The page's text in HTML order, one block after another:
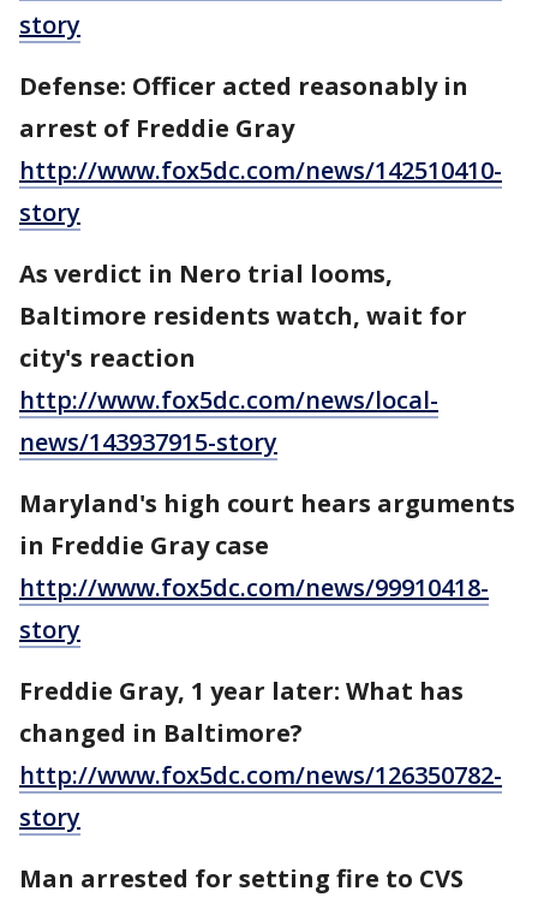
story
Defense: Officer acted reasonably in
arrest of Freddie Gray
http://www.fox5dc.com/news/142510410-
story
As verdict in Nero trial looms,
Baltimore residents watch, wait for
city's reaction
http://www.fox5dc.com/news/local-
news/143937915-story
Maryland's high court hears arguments
in Freddie Gray case
http://www.fox5dc.com/news/99910418-
story
Freddie Gray, 1 year later: What has
changed in Baltimore?
http://www.fox5dc.com/news/126350782-
story
Man arrested for setting fire to CVS